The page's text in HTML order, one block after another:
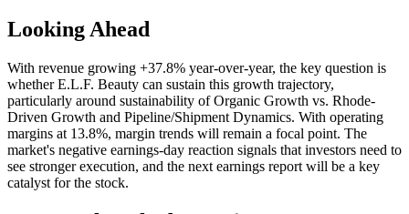
Looking Ahead
With revenue growing +37.8% year-over-year, the key question is
whether E.L.F. Beauty can sustain this growth trajectory,
particularly around sustainability of Organic Growth vs. Rhode-
Driven Growth and Pipeline/Shipment Dynamics. With operating
margins at 13.8%, margin trends will remain a focal point. The
market's negative earnings-day reaction signals that investors need to
see stronger execution, and the next earnings report will be a key
catalyst for the stock.